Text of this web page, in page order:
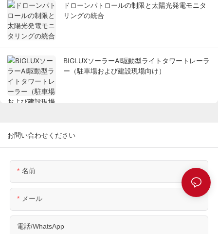
ドローンパトロールの制限と太陽光発電モニタ
リングの統合
BIGLUXソーラーAI駆動型ライトタワートレーラ
ー（駐車場および建設現場向け）
お問い合わせください
名前
メール
電話/WhatsApp